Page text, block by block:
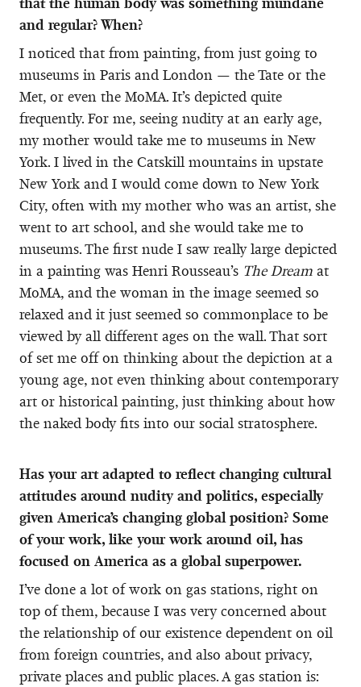
and regular? When?
I noticed that from painting, from just going to
museums in Paris and London — the Tate or the
Met, or even the MoMA. It’s depicted quite
frequently. For me, seeing nudity at an early age,
my mother would take me to museums in New
York. I lived in the Catskill mountains in upstate
New York and I would come down to New York
City, often with my mother who was an artist, she
went to art school, and she would take me to
museums. The first nude I saw really large depicted
in a painting was Henri Rousseau’s The Dream at
MoMA, and the woman in the image seemed so
relaxed and it just seemed so commonplace to be
viewed by all different ages on the wall. That sort
of set me off on thinking about the depiction at a
young age, not even thinking about contemporary
art or historical painting, just thinking about how
the naked body fits into our social stratosphere.
Has your art adapted to reflect changing cultural
attitudes around nudity and politics, especially
given America’s changing global position? Some
of your work, like your work around oil, has
focused on America as a global superpower.
I’ve done a lot of work on gas stations, right on
top of them, because I was very concerned about
the relationship of our existence dependent on oil
from foreign countries, and also about privacy,
private places and public places. A gas station is: